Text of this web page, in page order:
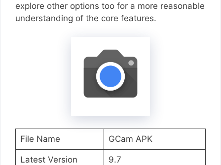
explore other options too for a more reasonable
understanding of the core features.
File Name GCam APK
Latest Version 9.7